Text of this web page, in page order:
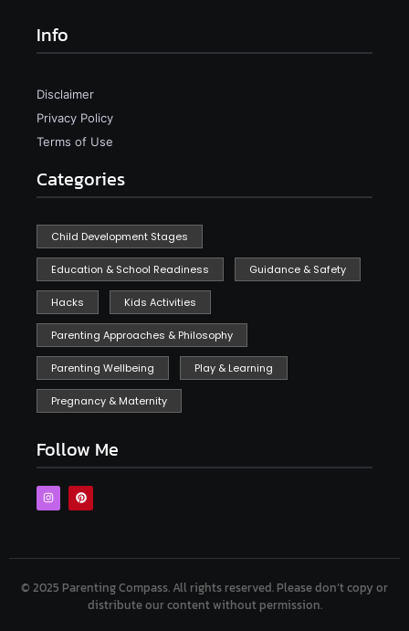
Info
Disclaimer
Privacy Policy
Terms of Use
Categories
Child Development Stages
Education & School Readiness Guidance & Safety
Hacks Kids Activities
Parenting Approaches & Philosophy
Parenting Wellbeing Play & Learning
Pregnancy & Maternity
Follow Me
© 2025 Parenting Compass. All rights reserved. Please don’t copy or
distribute our content without permission.